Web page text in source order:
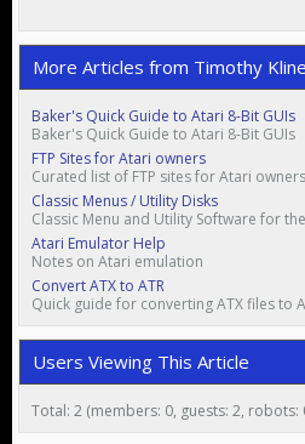
More Articles from Timothy Kline
Baker's Quick Guide to Atari 8-Bit GUIs
Baker's Quick Guide to Atari 8-Bit GUIs
FTP Sites for Atari owners
Curated list of FTP sites for Atari
Classic Menus / Utility Disks
Classic Menu and Utility Software for
Atari Emulator Help
Notes on Atari emulation
Convert ATX to ATR
Quick guide for converting ATX files to
Users Viewing This Article
Total: 2 (members: 0, guests: 2, robots: